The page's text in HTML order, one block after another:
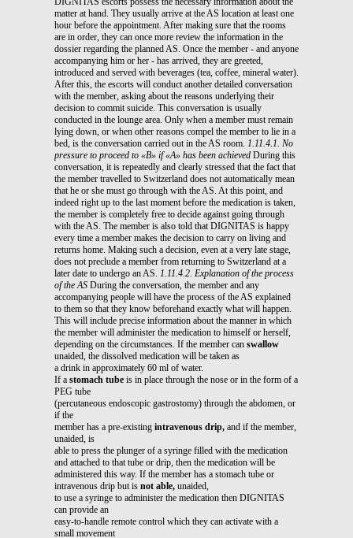
matter at hand. They usually arrive at the AS location at least one
hour before the appointment. After making sure that the rooms
are in order, they can once more review the information in the
dossier regarding the planned AS. Once the member - and anyone
accompanying him or her - has arrived, they are greeted,
introduced and served with beverages (tea, coffee, mineral water).
After this, the escorts will conduct another detailed conversation
with the member, asking about the reasons underlying their
decision to commit suicide. This conversation is usually
conducted in the lounge area. Only when a member must remain
lying down, or when other reasons compel the member to lie in a
bed, is the conversation carried out in the AS room. 1.11.4.1. No
pressure to proceed to «B» if «A» has been achieved During this
conversation, it is repeatedly and clearly stressed that the fact that
the member travelled to Switzerland does not automatically mean
that he or she must go through with the AS. At this point, and
indeed right up to the last moment before the medication is taken,
the member is completely free to decide against going through
with the AS. The member is also told that DIGNITAS is happy
every time a member makes the decision to carry on living and
returns home. Making such a decision, even at a very late stage,
does not preclude a member from returning to Switzerland at a
later date to undergo an AS. 1.11.4.2. Explanation of the process
of the AS During the conversation, the member and any
accompanying people will have the process of the AS explained
to them so that they know beforehand exactly what will happen.
This will include precise information about the manner in which
the member will administer the medication to himself or herself,
depending on the circumstances. If the member can swallow
unaided, the dissolved medication will be taken as
a drink in approximately 60 ml of water.
If a stomach tube is in place through the nose or in the form of a
PEG tube
(percutaneous endoscopic gastrostomy) through the abdomen, or
if the
member has a pre-existing intravenous drip, and if the member,
unaided, is
able to press the plunger of a syringe filled with the medication
and attached to that tube or drip, then the medication will be
administered this way. If the member has a stomach tube or
intravenous drip but is not able, unaided,
to use a syringe to administer the medication then DIGNITAS
can provide an
easy-to-handle remote control which they can activate with a
small movement